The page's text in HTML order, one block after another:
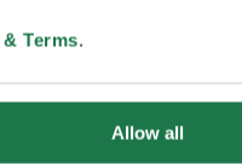
Terms.
Allow all